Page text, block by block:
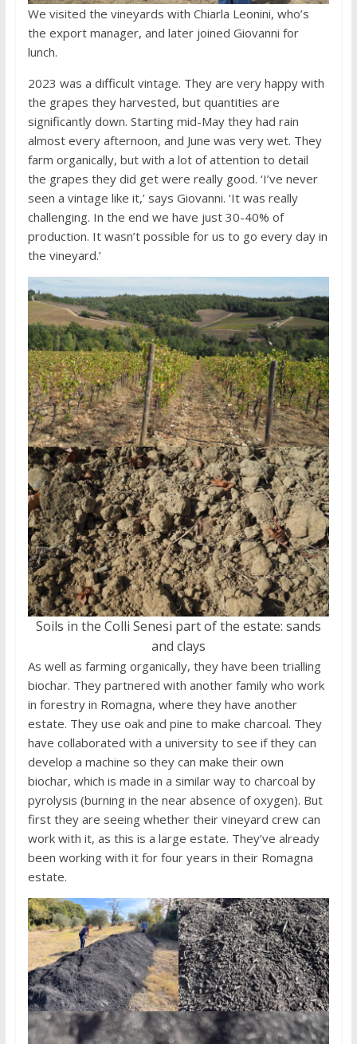
We visited the vineyards with Chiarla Leonini, who’s
the export manager, and later joined Giovanni for
lunch.
2023 was a difficult vintage. They are very happy with
the grapes they harvested, but quantities are
significantly down. Starting mid-May they had rain
almost every afternoon, and June was very wet. They
farm organically, but with a lot of attention to detail
the grapes they did get were really good. ‘I’ve never
seen a vintage like it,’ says Giovanni. ‘It was really
challenging. In the end we have just 30-40% of
production. It wasn’t possible for us to go every day in
the vineyard.’
Soils in the Colli Senesi part of the estate: sands
and clays
As well as farming organically, they have been trialling
biochar. They partnered with another family who work
in forestry in Romagna, where they have another
estate. They use oak and pine to make charcoal. They
have collaborated with a university to see if they can
develop a machine so they can make their own
biochar, which is made in a similar way to charcoal by
pyrolysis (burning in the near absence of oxygen). But
first they are seeing whether their vineyard crew can
work with it, as this is a large estate. They’ve already
been working with it for four years in their Romagna
estate.